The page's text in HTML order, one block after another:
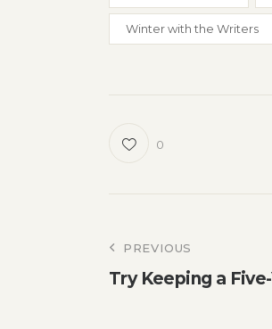
Winter with the Writers
0
Post
PREVIOUS
Try Keeping a